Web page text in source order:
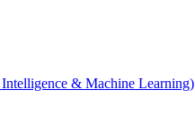
& Machine Learning)